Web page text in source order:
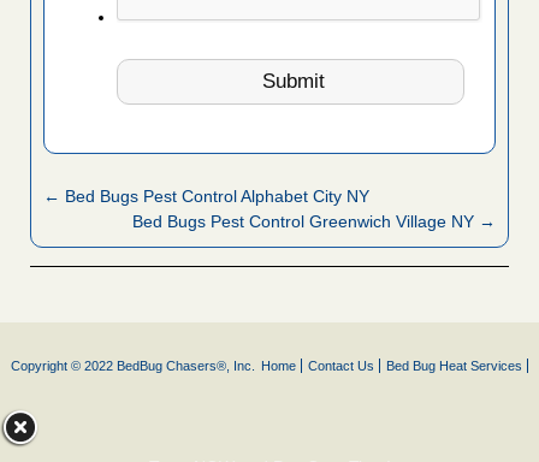
← Bed Bugs Pest Control Alphabet City NY
Bed Bugs Pest Control Greenwich Village NY →
Copyright © 2022 BedBug Chasers®, Inc. Home Contact Us Bed Bug Heat Services